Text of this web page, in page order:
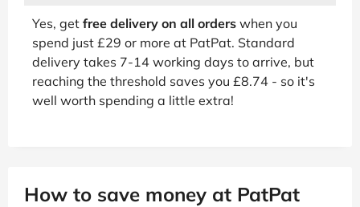
Yes, get free delivery on all orders when you
spend just £29 or more at PatPat. Standard
delivery takes 7-14 working days to arrive, but
reaching the threshold saves you £8.74 - so it's
well worth spending a little extra!
How to save money at PatPat